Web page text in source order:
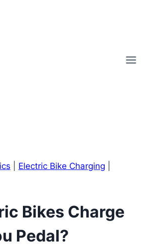
Electric Bike Charging
Bikes Charge
Pedal?